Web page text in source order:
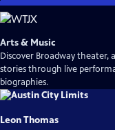
Skip
to
Main
Content
Arts & Music
Discover Broadway
stories through live
biographies.
Leon Thomas